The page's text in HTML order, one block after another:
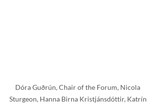
Dóra Guðrún, Chair of the Forum, Nicola
Sturgeon, Hanna Birna Kristjánsdóttir, Katrín